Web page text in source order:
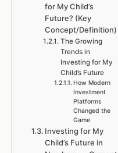
for My Child’s
Future? (Key
Concept/Definition)
The Growing
Trends in
Investing for My
Child’s Future
How Modern
Investment
Platforms
Changed the
Game
Investing for My
Child’s Future in